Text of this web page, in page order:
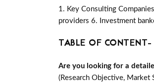
1. Key Consulting
providers 6. Investment
TABLE OF
Are you looking for a
(Research Objective, Market